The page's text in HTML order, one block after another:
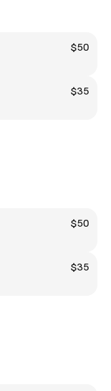
$50
$35
$50
$35